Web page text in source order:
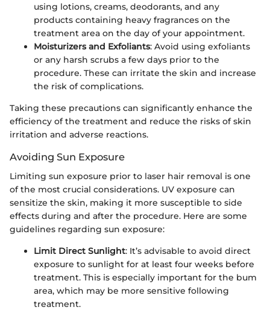
using lotions, creams, deodorants, and any
products containing heavy fragrances on the
treatment area on the day of your appointment.
Moisturizers and Exfoliants: Avoid using exfoliants
or any harsh scrubs a few days prior to the
procedure. These can irritate the skin and increase
the risk of complications.
Taking these precautions can significantly enhance the
efficiency of the treatment and reduce the risks of skin
irritation and adverse reactions.
Avoiding Sun Exposure
Limiting sun exposure prior to laser hair removal is one
of the most crucial considerations. UV exposure can
sensitize the skin, making it more susceptible to side
effects during and after the procedure. Here are some
guidelines regarding sun exposure:
Limit Direct Sunlight: It’s advisable to avoid direct
exposure to sunlight for at least four weeks before
treatment. This is especially important for the bum
area, which may be more sensitive following
treatment.